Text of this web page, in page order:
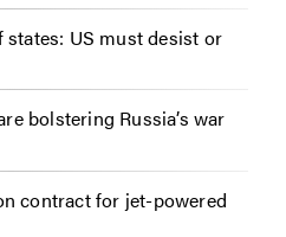
US must desist or
bolstering Russia’s war
contract for jet-powered